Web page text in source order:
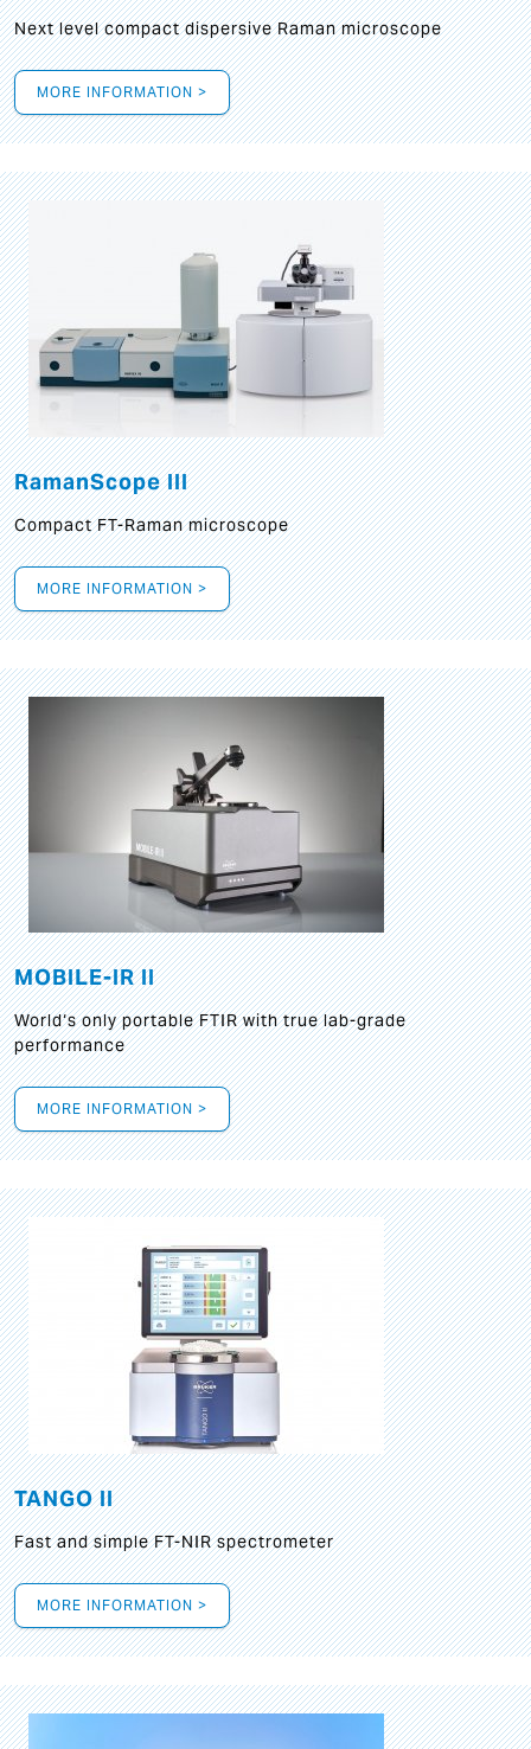
Next level compact dispersive Raman microscope
MORE INFORMATION >
RamanScope III
Compact FT-Raman microscope
MORE INFORMATION >
MOBILE-IR II
World‘s only portable FTIR with true lab-grade
performance
MORE INFORMATION >
TANGO II
Fast and simple FT-NIR spectrometer
MORE INFORMATION >